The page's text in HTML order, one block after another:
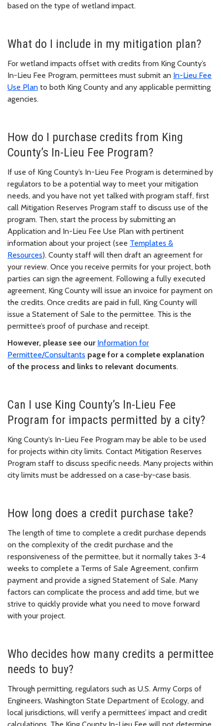
based on the type of wetland impact.
What do I include in my mitigation plan?
For wetland impacts offset with credits from King County’s
In-Lieu Fee Program, permittees must submit an In-Lieu Fee
Use Plan to both King County and any applicable permitting
agencies.
How do I purchase credits from King
County’s In-Lieu Fee Program?
If use of King County’s In-Lieu Fee Program is determined by
regulators to be a potential way to meet your mitigation
needs, and you have not yet talked with program staff, first
call Mitigation Reserves Program staff to discuss use of the
program. Then, start the process by submitting an
Application and In-Lieu Fee Use Plan with pertinent
information about your project (see Templates &
Resources). County staff will then draft an agreement for
your review. Once you receive permits for your project, both
parties can sign the agreement. Following a fully executed
agreement, King County will issue an invoice for payment on
the credits. Once credits are paid in full, King County will
issue a Statement of Sale to the permittee. This is the
permittee’s proof of purchase and receipt.
However, please see our Information for
Permittee/Consultants page for a complete explanation
of the process and links to relevant documents.
Can I use King County’s In-Lieu Fee
Program for impacts permitted by a city?
King County’s In-Lieu Fee Program may be able to be used
for projects within city limits. Contact Mitigation Reserves
Program staff to discuss specific needs. Many projects within
city limits must be addressed on a case-by-case basis.
How long does a credit purchase take?
The length of time to complete a credit purchase depends
on the complexity of the credit purchase and the
responsiveness of the permittee, but it normally takes 3-4
weeks to complete a Terms of Sale Agreement, confirm
payment and provide a signed Statement of Sale. Many
factors can complicate the process and add time, but we
strive to quickly provide what you need to move forward
with your project.
Who decides how many credits a permittee
needs to buy?
Through permitting, regulators such as U.S. Army Corps of
Engineers, Washington State Department of Ecology, and
local jurisdictions, will verify a permittees’ impact and credit
calculations. The King County In-Lieu Fee will not determine